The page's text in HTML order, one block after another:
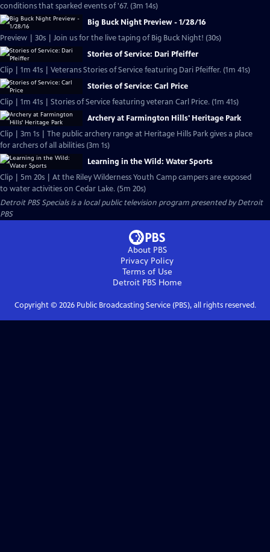
conditions that sparked events of '67. (3m 14s)
Big Buck Night Preview - 1/28/16
Preview | 30s | Join us for the live taping of Big Buck Night! (30s)
Stories of Service: Dari Pfeiffer
Clip | 1m 41s | Veterans Stories of Service featuring Dari Pfeiffer. (1m 41s)
Stories of Service: Carl Price
Clip | 1m 41s | Stories of Service featuring veteran Carl Price. (1m 41s)
Archery at Farmington Hills' Heritage Park
Clip | 3m 1s | The public archery range at Heritage Hills Park gives a place
for archers of all abilities (3m 1s)
Learning in the Wild: Water Sports
Clip | 5m 20s | At the Riley Wilderness Youth Camp campers are exposed
to water activities on Cedar Lake. (5m 20s)
Detroit PBS Specialsis a local public television program presented byDetroit
PBS
About PBS
Privacy Policy
Terms of Use
Detroit PBSHome
Copyright © 2026Public Broadcasting Service (PBS), all rights reserved.